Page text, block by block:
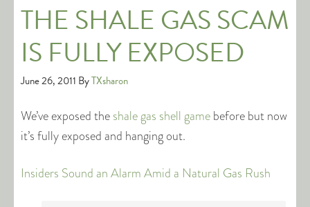
THE SHALE GAS SCAM
IS FULLY EXPOSED
June 26, 2011 ByTXsharon
We’ve exposed theshale gas shell gamebefore but now
it’s fully exposed and hanging out.
Insiders Sound an Alarm Amid a Natural Gas Rush